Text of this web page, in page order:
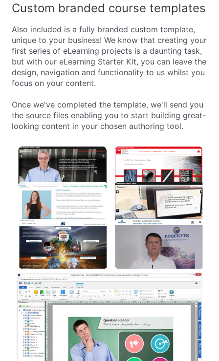
Custom branded course templates
Also included is a fully branded custom template,
unique to your business! We know that creating your
first series of eLearning projects is a daunting task,
but with our eLearning Starter Kit, you can leave the
design, navigation and functionality to us whilst you
focus on your content.
Once we've completed the template, we'll send you
the source files enabling you to start building great-
looking content in your chosen authoring tool.